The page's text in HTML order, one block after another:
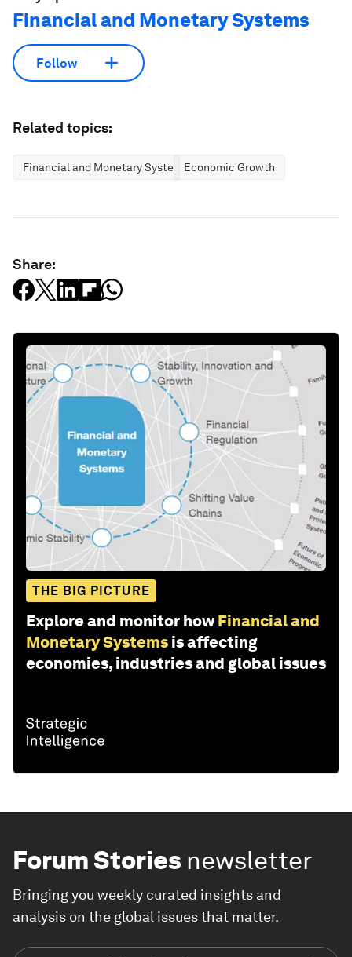
Financial and Monetary Systems
Follow
Related topics:
Financial and Monetary SystemsEconomic Growth
Share:
THE BIG PICTURE
Explore and monitor how Financial and
Monetary Systems is affecting
economies, industries and global issues
Forum Stories newsletter
Bringing you weekly curated insights and
analysis on the global issues that matter.